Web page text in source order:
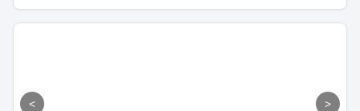
< >